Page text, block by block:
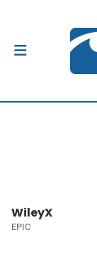
WileyX
EPIC